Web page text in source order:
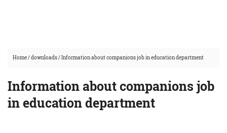
Home/downloads/Information about companions job in education department
Information about companions job
in education department